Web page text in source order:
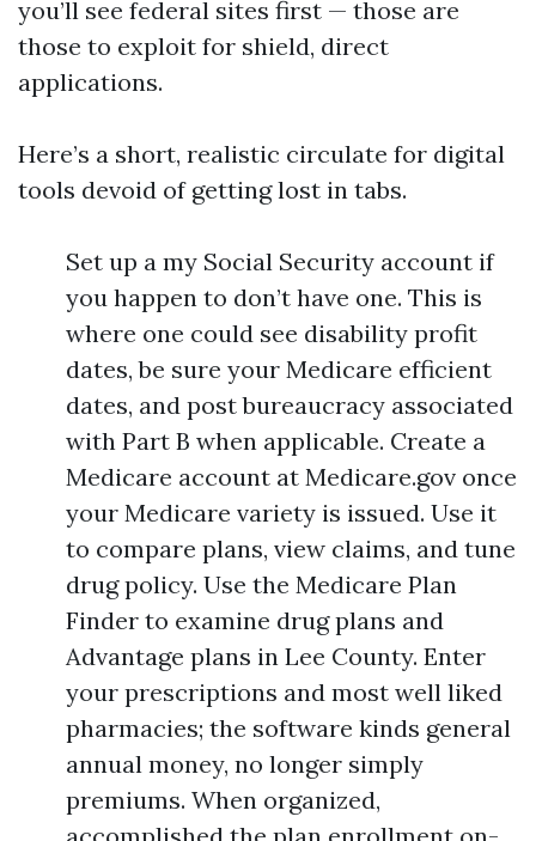
you’ll see federal sites first — those are
those to exploit for shield, direct
applications.
Here’s a short, realistic circulate for digital
tools devoid of getting lost in tabs.
Set up a my Social Security account if
you happen to don’t have one. This is
where one could see disability profit
dates, be sure your Medicare efficient
dates, and post bureaucracy associated
with Part B when applicable. Create a
Medicare account at Medicare.gov once
your Medicare variety is issued. Use it
to compare plans, view claims, and tune
drug policy. Use the Medicare Plan
Finder to examine drug plans and
Advantage plans in Lee County. Enter
your prescriptions and most well liked
pharmacies; the software kinds general
annual money, no longer simply
premiums. When organized,